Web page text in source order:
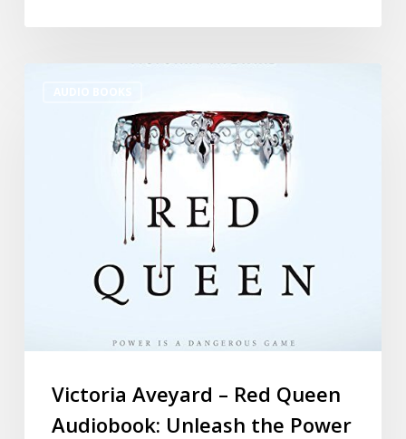
Victoria Aveyard – Red Queen
Audiobook: Unleash the Power